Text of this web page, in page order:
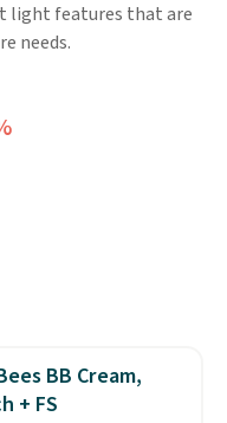
light features that are
needs.
BB Cream,
+ FS